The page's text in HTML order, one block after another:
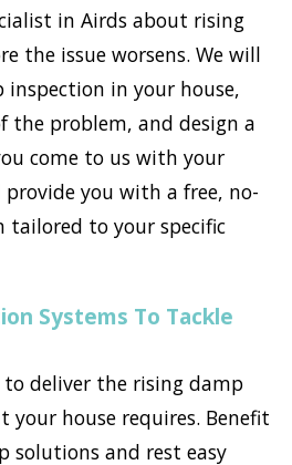
in Airds about rising
the issue worsens. We will
in your house,
the problem, and design a
come to us with your
you with a free, no-
to your specific
Systems To Tackle
to deliver the rising damp
house requires. Benefit
solutions and rest easy